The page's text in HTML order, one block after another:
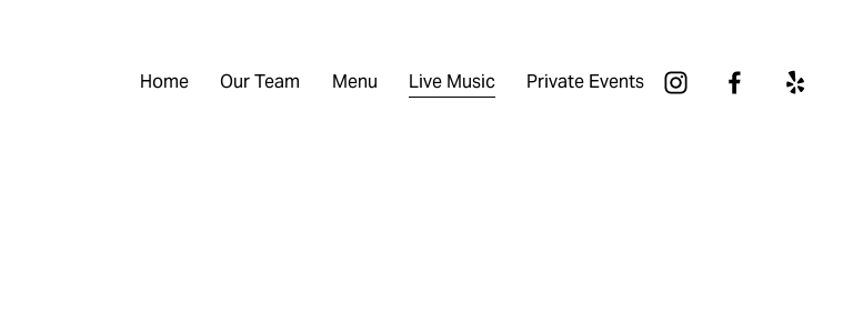
Home Our Team Menu Live Music Private Events